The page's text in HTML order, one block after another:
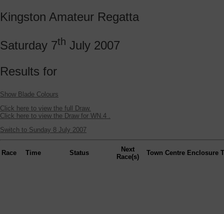
Kingston Amateur Regatta
Saturday 7th July 2007
Results for
Show Blade Colours
Click here to view the full Draw.
Click here to view the Draw for WN.4 .
Switch to Sunday 8 July 2007
Race Time Status
Next
Race(s)
Town Centre Enclosure